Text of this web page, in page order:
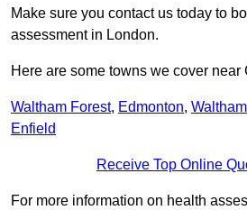
Make sure you contact us today to
assessment in London.
Here are some towns we cover near
Waltham Forest, Edmonton,
Enfield
Receive Top Online
For more information on health